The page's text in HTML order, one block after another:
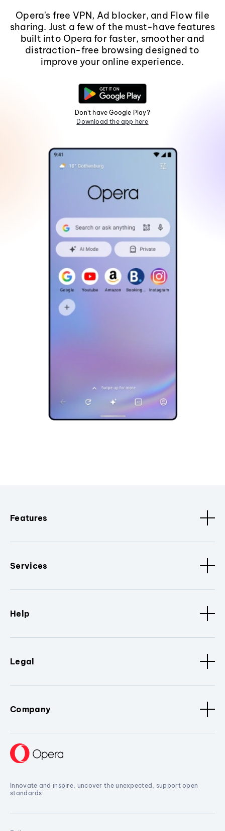
Opera's free VPN, Ad blocker, and Flow file
sharing. Just a few of the must-have features
built into Opera for faster, smoother and
distraction-free browsing designed to
improve your online experience.
Don't have Google Play?
Download the app here
Features
Services
Help
Legal
Company
Innovate and inspire, uncover the unexpected, support open
standards.